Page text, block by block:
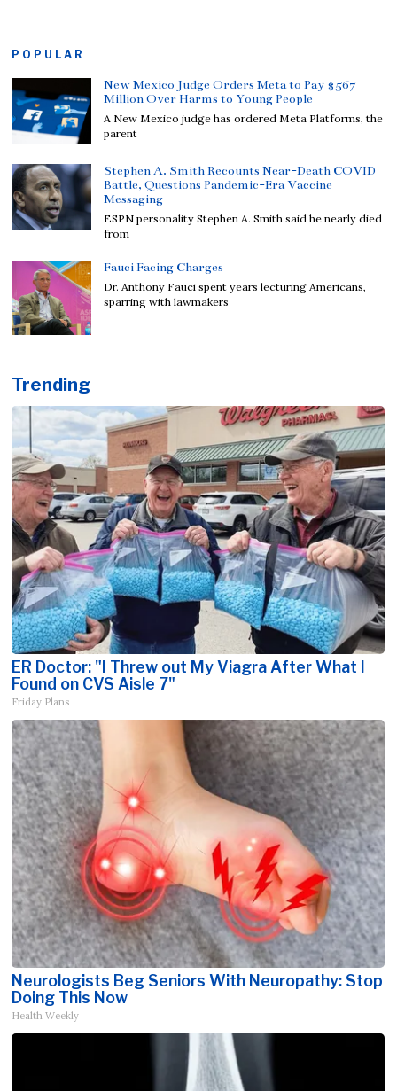
POPULAR
New Mexico Judge Orders Meta to Pay $567
Million Over Harms to Young People
A New Mexico judge has ordered Meta Platforms, the
parent
Stephen A. Smith Recounts Near-Death COVID
Battle, Questions Pandemic-Era Vaccine
Messaging
ESPN personality Stephen A. Smith said he nearly died
from
Fauci Facing Charges
Dr. Anthony Fauci spent years lecturing Americans,
sparring with lawmakers
Trending
ER Doctor: "I Threw out My Viagra After What I
Found on CVS Aisle 7"
Friday Plans
Neurologists Beg Seniors With Neuropathy: Stop
Doing This Now
Health Weekly